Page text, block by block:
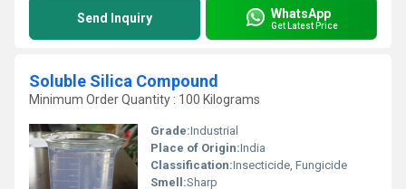
Send Inquiry WhatsApp
Get Latest Price
Soluble Silica Compound
Minimum Order Quantity : 100 Kilograms
Grade:Industrial
Place of Origin:India
Classification:Insecticide, Fungicide
Smell:Sharp